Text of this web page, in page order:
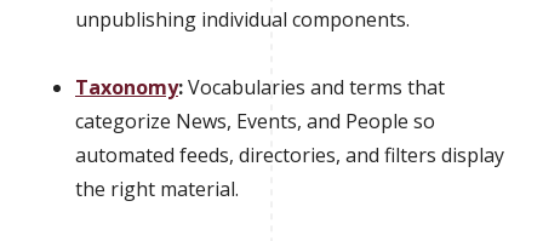
unpublishing individual components.
Taxonomy:Vocabularies and terms that
categorize News, Events, and People so
automated feeds, directories, and filters display
the right material.